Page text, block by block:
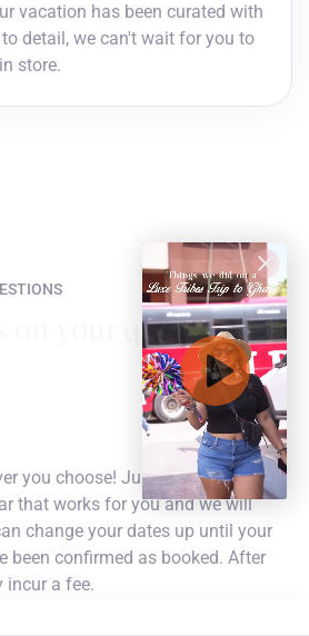
vacation has been curated with
detail, we can't wait for you to
store.
on your questions
you choose! Just find the flight
that works for you and we will
change your dates up until your
been confirmed as booked. After
incur a fee.